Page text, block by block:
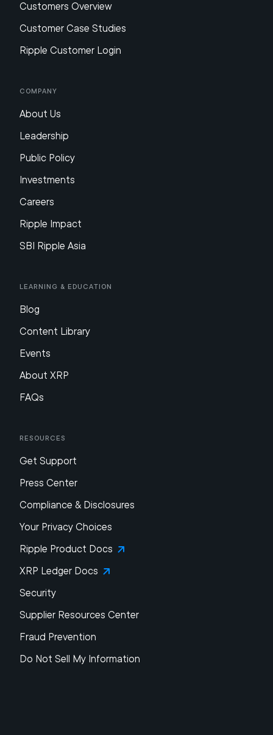
Customers Overview
Customer Case Studies
Ripple Customer Login
Company
About Us
Leadership
Public Policy
Investments
Careers
Ripple Impact
SBI Ripple Asia
Learning & Education
Blog
Content Library
Events
About XRP
FAQs
Resources
Get Support
Press Center
Compliance & Disclosures
Your Privacy Choices
Ripple Product Docs
XRP Ledger Docs
Security
Supplier Resources Center
Fraud Prevention
Do Not Sell My Information